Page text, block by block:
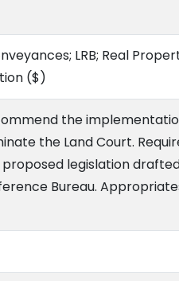
LRB; Real
($)
the
the Land Court.
legislation
Bureau.